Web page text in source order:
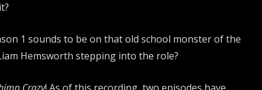
1 sounds to be on that old school monster of the
Hemsworth stepping into the role?